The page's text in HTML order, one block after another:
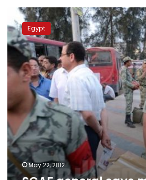
SCAF
general
says
military
is
securing
election
governorates
prepare
Egypt
May 22, 2012